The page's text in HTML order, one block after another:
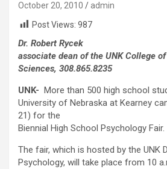
October 20, 2010
admin
Post Views: 987
Dr. Robert Rycek
associate dean of the UNK College
Sciences, 308.865.8235
UNK- More than 500 high school
University of Nebraska at Kearney
21) for the
Biennial High School Psychology Fair.
The fair, which is hosted by the UNK
Psychology, will take place from 10